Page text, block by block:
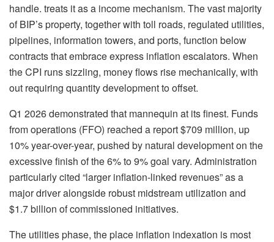
handle. treats it as a income mechanism. The vast majority
of BIP’s property, together with toll roads, regulated utilities,
pipelines, information towers, and ports, function below
contracts that embrace express inflation escalators. When
the CPI runs sizzling, money flows rise mechanically, with
out requiring quantity development to offset.
Q1 2026 demonstrated that mannequin at its finest. Funds
from operations (FFO) reached a report $709 million, up
10% year-over-year, pushed by natural development on the
excessive finish of the 6% to 9% goal vary. Administration
particularly cited “larger inflation-linked revenues” as a
major driver alongside robust midstream utilization and
$1.7 billion of commissioned initiatives.
The utilities phase, the place inflation indexation is most